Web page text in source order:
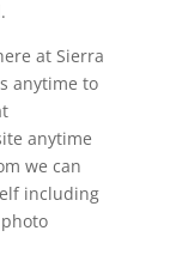
at Sierra
anytime to
anytime
we can
including